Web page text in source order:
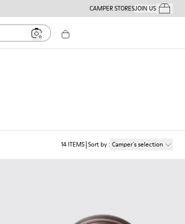
CAMPER STORESJOIN USYour
14 ITEMS Sort by: Camper´s selection